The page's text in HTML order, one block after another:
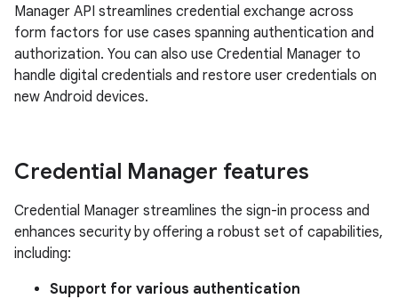
Manager API streamlines credential exchange across
form factors for use cases spanning authentication and
authorization. You can also use Credential Manager to
handle digital credentials and restore user credentials on
new Android devices.
Credential Manager features
Credential Manager streamlines the sign-in process and
enhances security by offering a robust set of capabilities,
including:
Support for various authentication